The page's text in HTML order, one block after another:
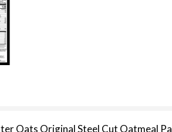
Oats Original Steel Cut Oatmeal